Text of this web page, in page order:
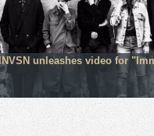
INVSN unleashes video for